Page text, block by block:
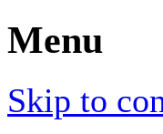
Menu
Skip to